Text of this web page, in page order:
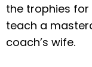
the trophies for
teach a
coach’s wife.